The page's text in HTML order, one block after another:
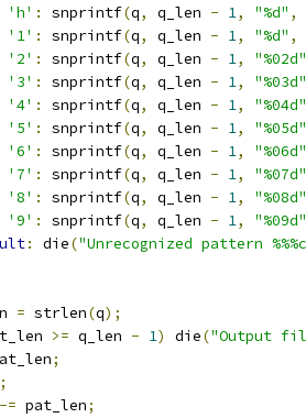
'h' : snprintf(q, q_len - 1, "%d" ,
'1' : snprintf(q, q_len - 1, "%d" ,
'2' : snprintf(q, q_len - 1,
"%02d"
'3' : snprintf(q, q_len - 1,
"%03d"
'4' : snprintf(q, q_len - 1,
"%04d"
'5' : snprintf(q, q_len - 1,
"%05d"
'6' : snprintf(q, q_len - 1,
"%06d"
'7' : snprintf(q, q_len - 1,
"%07d"
'8' : snprintf(q, q_len - 1,
"%08d"
'9' : snprintf(q, q_len - 1,
"%09d"
: die("Unrecognized pattern
= strlen(q);
>= q_len - 1) die("Output
;
;
-= pat_len;